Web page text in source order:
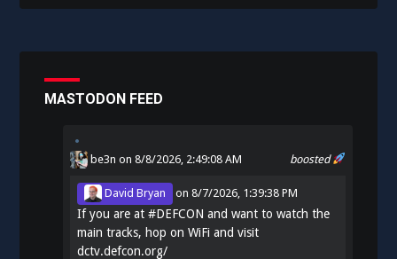
MASTODON FEED
boosted
be3n on 8/8/2026, 2:49:08 AM
David Bryan on8/7/2026, 1:39:38 PM
If you are at#DEFCON and want to watch the
main tracks, hop on WiFi and visit
dctv.defcon.org/